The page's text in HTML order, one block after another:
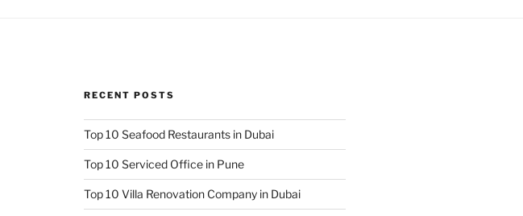
RECENT POSTS
Top 10 Seafood Restaurants in Dubai
Top 10 Serviced Office in Pune
Top 10 Villa Renovation Company in Dubai